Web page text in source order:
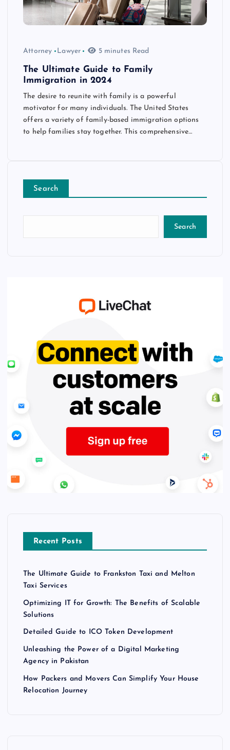
Attorney Lawyer 5 minutes Read
The Ultimate Guide to Family
Immigration in 2024
The desire to reunite with family is a powerful
motivator for many individuals. The United States
offers a variety of family-based immigration options
to help families stay together. This comprehensive…
Search
Search
Recent Posts
The Ultimate Guide to Frankston Taxi and Melton
Taxi Services
Optimizing IT for Growth: The Benefits of Scalable
Solutions
Detailed Guide to ICO Token Development
Unleashing the Power of a Digital Marketing
Agency in Pakistan
How Packers and Movers Can Simplify Your House
Relocation Journey